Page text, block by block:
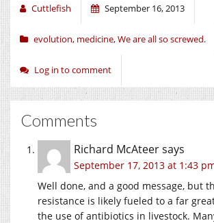
Cuttlefish September 16, 2013
evolution, medicine,We are all so screwed.
Log in to comment
Comments
Richard McAteersays
September 17, 2013 at 1:43
Well done, and a good message, but
resistance is likely fueled to a far
the use of antibiotics in livestock.